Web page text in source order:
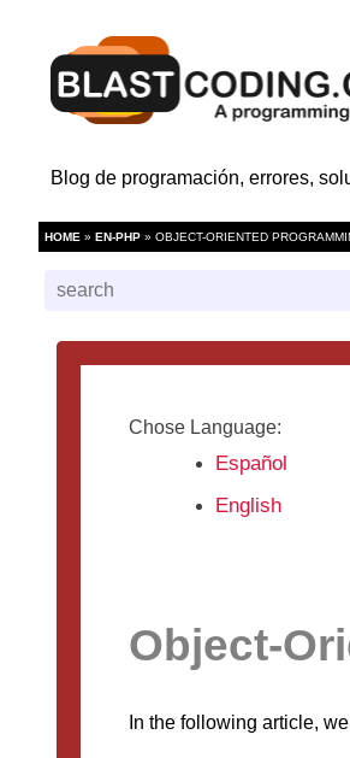
Blog de programación, errores,
HOME » EN-PHP » OBJECT-ORIENTED
Chose Language:
Español
English
Object-
In the following article,